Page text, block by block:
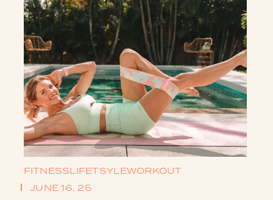
FITNESSLIFETSYLEWORKOUT
JUNE 16, 25